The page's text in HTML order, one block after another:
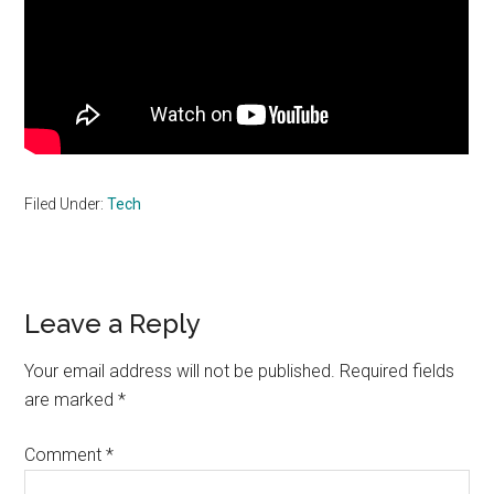
Filed Under:Tech
Reader
Interactions
Leave a Reply
Your email address will not be published. Required fields
are marked*
Comment*